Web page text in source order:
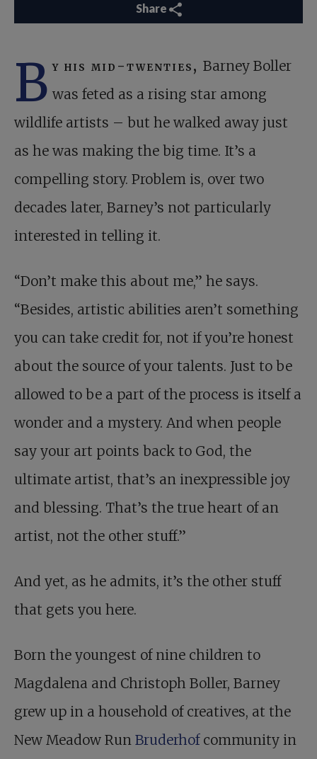
Share
B y his mid-twenties, Barney Boller
was feted as a rising star among
wildlife artists – but he walked away just
as he was making the big time. It’s a
compelling story. Problem is, over two
decades later, Barney’s not particularly
interested in telling it.
“Don’t make this about me,” he says.
“Besides, artistic abilities aren’t something
you can take credit for, not if you’re honest
about the source of your talents. Just to be
allowed to be a part of the process is itself a
wonder and a mystery. And when people
say your art points back to God, the
ultimate artist, that’s an inexpressible joy
and blessing. That’s the true heart of an
artist, not the other stuff.”
And yet, as he admits, it’s the other stuff
that gets you here.
Born the youngest of nine children to
Magdalena and Christoph Boller, Barney
grew up in a household of creatives, at the
New Meadow Run Bruderhof community in